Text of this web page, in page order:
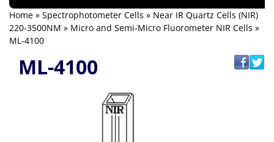
Home » Spectrophotometer Cells » Near IR Quartz Cells (NIR)
220-3500NM » Micro and Semi-Micro Fluorometer NIR Cells »
ML-4100
ML-4100